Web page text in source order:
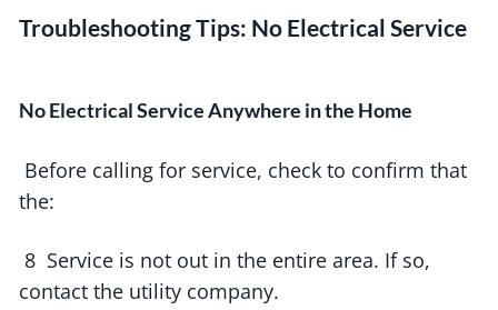
Troubleshooting Tips: No Electrical Service
No Electrical Service Anywhere in the Home
Before calling for service, check to confirm that
the:
8 Service is not out in the entire area. If so,
contact the utility company.